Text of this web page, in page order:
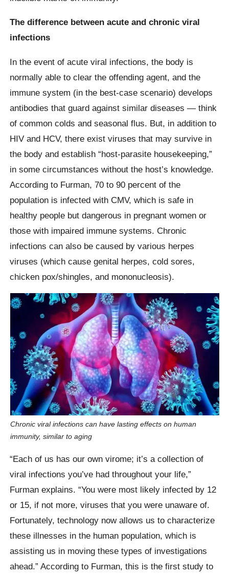
The difference between acute and chronic viral
infections
In the event of acute viral infections, the body is
normally able to clear the offending agent, and the
immune system (in the best-case scenario) develops
antibodies that guard against similar diseases — think
of common colds and seasonal flus. But, in addition to
HIV and HCV, there exist viruses that may survive in
the body and establish “host-parasite housekeeping,”
in some circumstances without the host’s knowledge.
According to Furman, 70 to 90 percent of the
population is infected with CMV, which is safe in
healthy people but dangerous in pregnant women or
those with impaired immune systems. Chronic
infections can also be caused by various herpes
viruses (which cause genital herpes, cold sores,
chicken pox/shingles, and mononucleosis).
Chronic viral infections can have lasting effects on human
immunity, similar to aging
“Each of us has our own virome; it’s a collection of
viral infections you’ve had throughout your life,”
Furman explains. “You were most likely infected by 12
or 15, if not more, viruses that you were unaware of.
Fortunately, technology now allows us to characterize
these illnesses in the human population, which is
assisting us in moving these types of investigations
ahead.” According to Furman, this is the first study to